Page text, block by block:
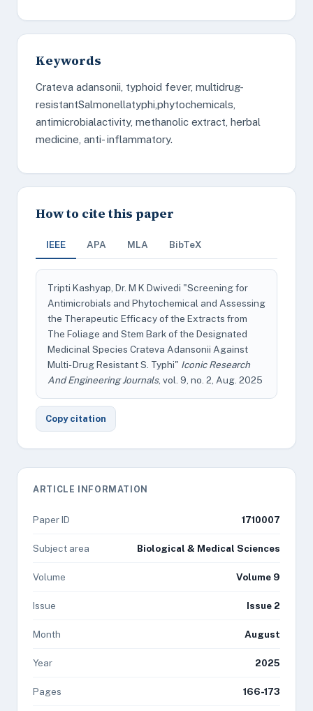
Keywords
Crateva adansonii, typhoid fever, multidrug-
resistantSalmonellatyphi,phytochemicals,
antimicrobialactivity, methanolic extract, herbal
medicine, anti- inflammatory.
How to cite this paper
IEEE APA MLA BibTeX
Tripti Kashyap, Dr. M K Dwivedi "Screening for
Antimicrobials and Phytochemical and Assessing
the Therapeutic Efficacy of the Extracts from
The Foliage and Stem Bark of the Designated
Medicinal Species Crateva Adansonii Against
Multi- Drug Resistant S. Typhi" Iconic Research
And Engineering Journals, vol. 9, no. 2, Aug. 2025
Copy citation
ARTICLE INFORMATION
Paper ID 1710007
Subject area Biological & Medical Sciences
Volume Volume 9
Issue Issue 2
Month August
Year 2025
Pages 166-173